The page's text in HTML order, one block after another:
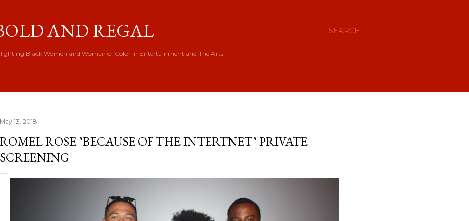
SEARCH
AND REGAL
Black Women and Woman of Color in Entertainment and The Arts
May 13, 2018
ROMEL ROSE "BECAUSE OF THE INTERTNET" PRIVATE
SCREENING